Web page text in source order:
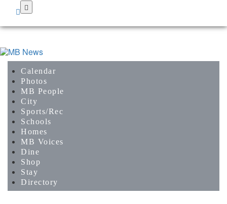
main
Calendar
Photos
MB People
City
Sports/Rec
Schools
Homes
MB Voices
Dine
Shop
Stay
Directory